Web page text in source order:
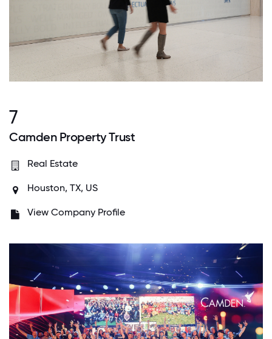
7
Camden Property Trust
Real Estate
Houston, TX, US
View Company Profile